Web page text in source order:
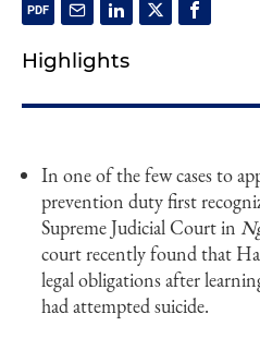
Highlights
In one of the few cases to
prevention duty first
Supreme Judicial Court in
court recently found that
legal obligations after
had attempted suicide.